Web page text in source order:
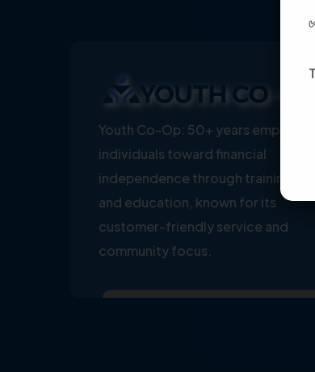
Youth Co-Op: 50+ years
individuals toward financial
independence through training,
and education, known for its
customer-friendly service and
community focus.